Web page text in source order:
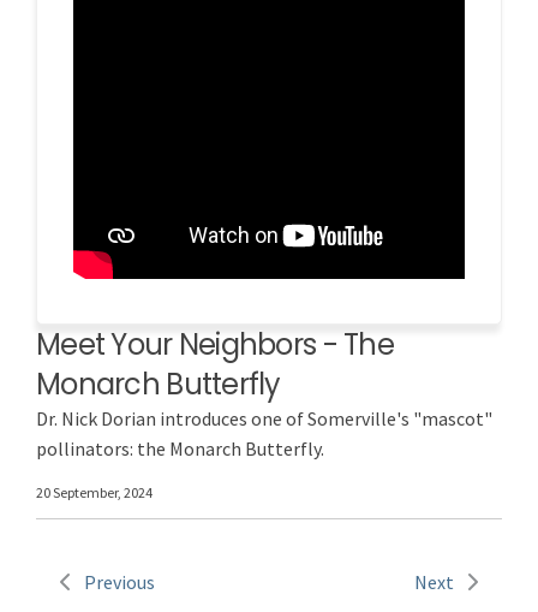
Meet Your Neighbors - The
Monarch Butterfly
Dr. Nick Dorian introduces one of Somerville's "mascot"
pollinators: the Monarch Butterfly.
20 September, 2024
Previous Next